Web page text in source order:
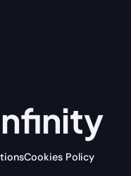
Cookies Policy